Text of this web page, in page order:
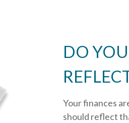
DO
Your finances
should reflect